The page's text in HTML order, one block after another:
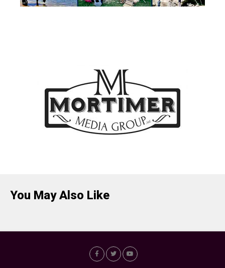
You May Also Like